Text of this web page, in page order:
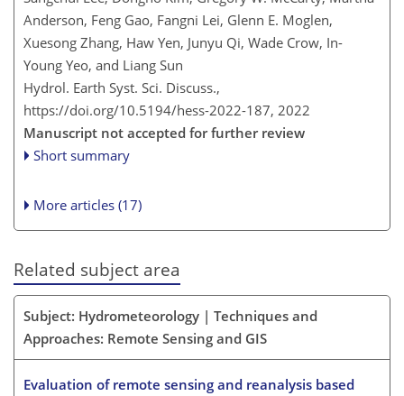
Anderson, Feng Gao, Fangni Lei, Glenn E. Moglen,
Xuesong Zhang, Haw Yen, Junyu Qi, Wade Crow, In-
Young Yeo, and Liang Sun
Hydrol. Earth Syst. Sci. Discuss.,
https://doi.org/10.5194/hess-2022-187, 2022
Manuscript not accepted for further review
Short summary
More articles (17)
Related subject area
Subject: Hydrometeorology | Techniques and
Approaches: Remote Sensing and GIS
Evaluation of remote sensing and reanalysis based